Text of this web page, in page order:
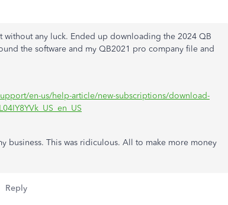
without any luck. Ended up downloading the 2024 QB
the software and my QB2021 pro company file and
en-us/help-article/new-subscriptions/download-
business. This was ridiculous. All to make more money
Reply